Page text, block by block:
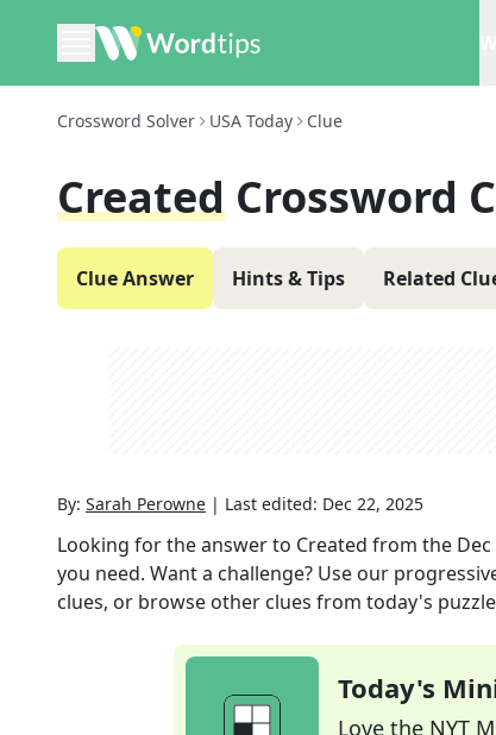
Crossword Solver USA Today Clue
Created Crossword
Clue Answer Hints & Tips Related
By: Sarah Perowne | Last edited: Dec 22, 2025
Looking for the answer to Created from the
you need. Want a challenge? Use our
clues, or browse other clues from today's
Today's
Love the NYT